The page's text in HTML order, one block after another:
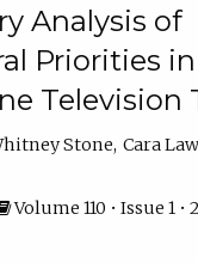
Analysis of
Priorities in
Television
Stone Cara
Volume 110 • Issue 1 •